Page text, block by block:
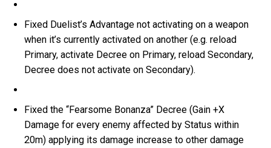
Fixed Duelist’s Advantage not activating on a weapon
when it’s currently activated on another (e.g. reload
Primary, activate Decree on Primary, reload Secondary,
Decree does not activate on Secondary).
Fixed the “Fearsome Bonanza” Decree (Gain +X
Damage for every enemy affected by Status within
20m) applying its damage increase to other damage